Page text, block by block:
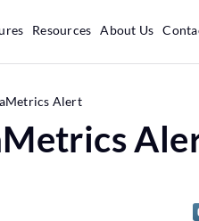
Resources About Us
Alert